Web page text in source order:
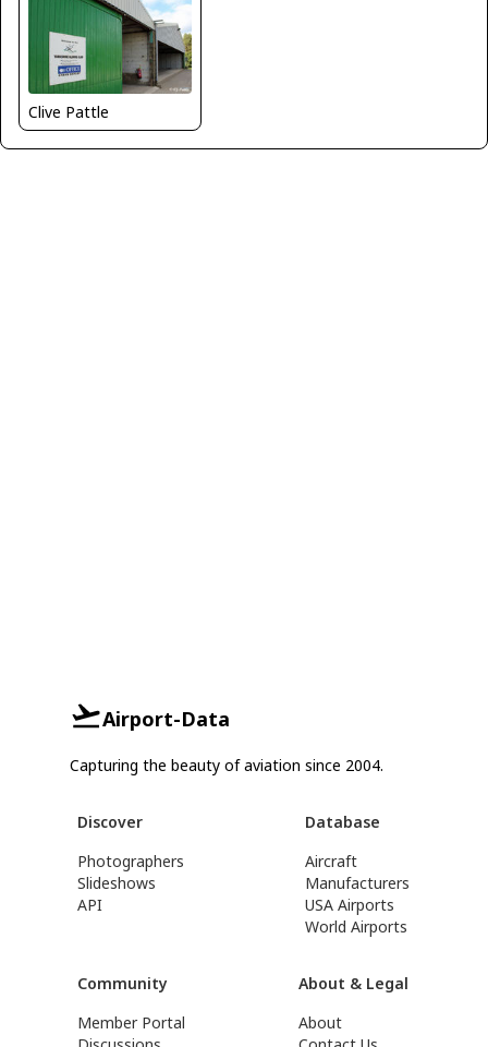
Clive Pattle
Airport-Data
Capturing the beauty of aviation since 2004.
Discover
Photographers
Slideshows
API
Database
Aircraft
Manufacturers
USA Airports
World Airports
Community
Member Portal
About & Legal
About